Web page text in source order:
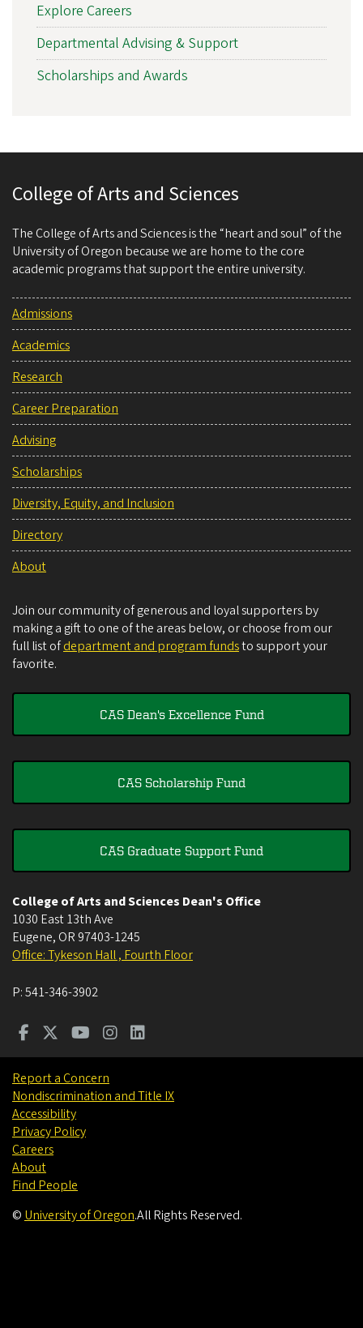
Explore Careers
Departmental Advising & Support
Scholarships and Awards
College of Arts and Sciences
The College of Arts and Sciences is the “heart and soul” of the
University of Oregon because we are home to the core
academic programs that support the entire university.
Admissions
Academics
Research
Career Preparation
Advising
Scholarships
Diversity, Equity, and Inclusion
Directory
About
Join our community of generous and loyal supporters by
making a gift to one of the areas below, or choose from our
full list ofdepartment and program fundsto support your
favorite.
CAS Dean's Excellence Fund
CAS Scholarship Fund
CAS Graduate Support Fund
College of Arts and Sciences Dean's Office
1030 East 13th Ave
Eugene, OR 97403-1245
Office: Tykeson Hall , Fourth Floor
P:541-346-3902
Report a Concern
Nondiscrimination and Title IX
Accessibility
Privacy Policy
Careers
About
Find People
©University of Oregon.All Rights Reserved.